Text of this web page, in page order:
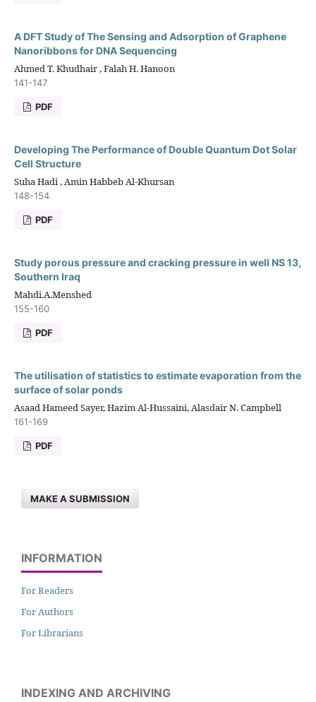
A DFT Study of The Sensing and Adsorption of Graphene
Nanoribbons for DNA Sequencing
Ahmed T. Khudhair , Falah H. Hanoon
141-147
PDF
Developing The Performance of Double Quantum Dot Solar
Cell Structure
Suha Hadi , Amin Habbeb Al-Khursan
148-154
PDF
Study porous pressure and cracking pressure in well NS 13,
Southern Iraq
Mahdi.A.Menshed
155-160
PDF
The utilisation of statistics to estimate evaporation from the
surface of solar ponds
Asaad Hameed Sayer, Hazim Al-Hussaini, Alasdair N. Campbell
161-169
PDF
MAKE A SUBMISSION
INFORMATION
For Readers
For Authors
For Librarians
INDEXING AND ARCHIVING